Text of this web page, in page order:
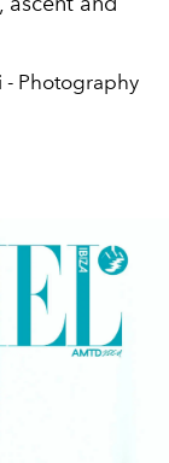
- Photography